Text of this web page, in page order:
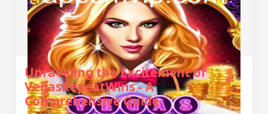
Unraveling the Excitement of
VegasRepeatWins - A
Comprehensive Guide